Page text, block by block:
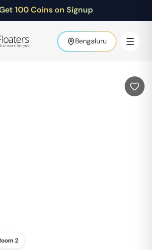
100 Coins on Signup
Bengaluru
2